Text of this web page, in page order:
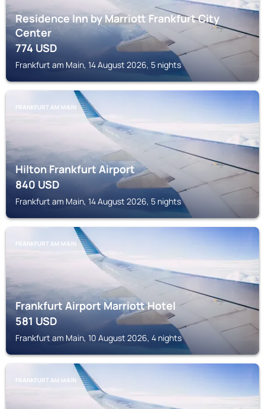
Residence Inn by Marriott Frankfurt City
Center
774USD
Frankfurt am Main, 14 August 2026, 5 nights
FRANKFURT AM MAIN
Hilton Frankfurt Airport
840USD
Frankfurt am Main, 14 August 2026, 5 nights
FRANKFURT AM MAIN
Frankfurt Airport Marriott Hotel
581USD
Frankfurt am Main, 10 August 2026, 4 nights
FRANKFURT AM MAIN